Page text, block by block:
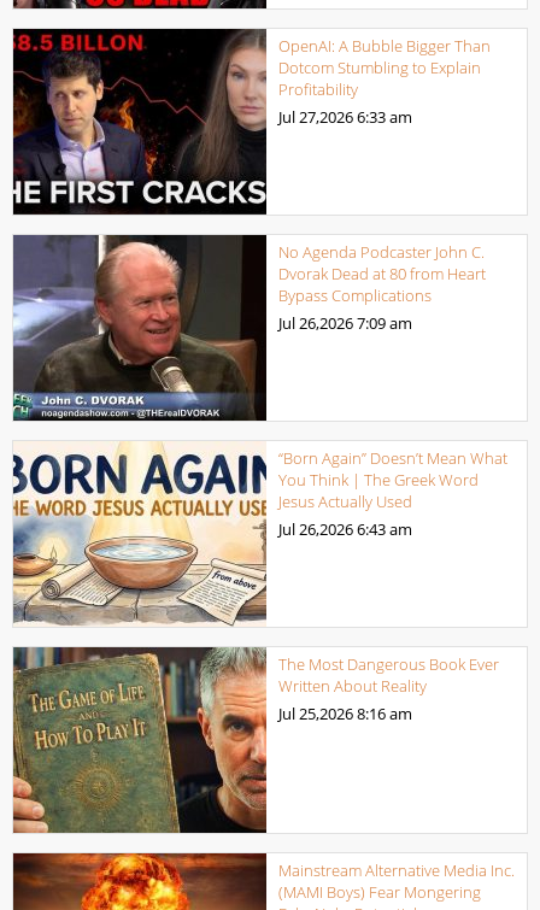
OpenAI: A Bubble Bigger Than
Dotcom Stumbling to Explain
Profitability
Jul 27,20266:33 am
No Agenda Podcaster John C.
Dvorak Dead at 80 from Heart
Bypass Complications
Jul 26,20267:09 am
“Born Again” Doesn’t Mean What
You Think | The Greek Word
Jesus Actually Used
Jul 26,20266:43 am
The Most Dangerous Book Ever
Written About Reality
Jul 25,20268:16 am
Mainstream Alternative Media Inc.
(MAMI Boys) Fear Mongering